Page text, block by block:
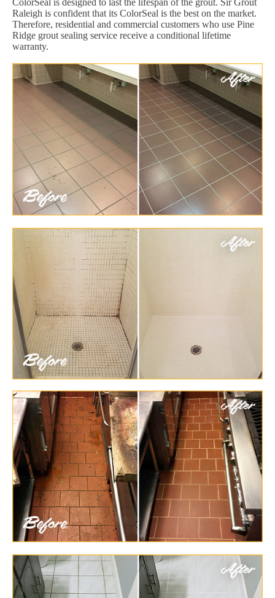
ColorSeal is designed to last the lifespan of the grout. Sir Grout
Raleigh is confident that its ColorSeal is the best on the market.
Therefore, residential and commercial customers who use Pine
Ridge grout sealing service receive a conditional lifetime
warranty.